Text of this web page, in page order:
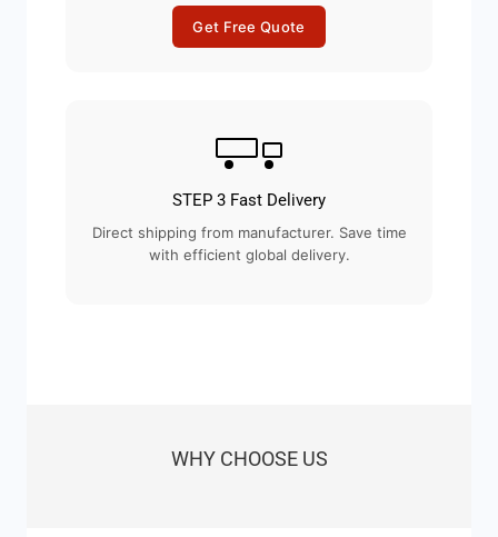
Get Free Quote
STEP 3 Fast Delivery
Direct shipping from manufacturer. Save time
with efficient global delivery.
WHY CHOOSE US